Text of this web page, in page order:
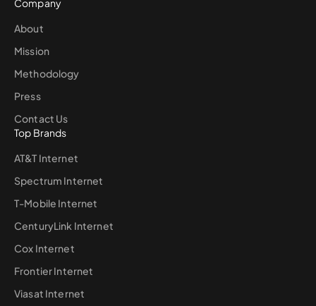
Company
About
Mission
Methodology
Press
Contact Us
Top Brands
AT&T Internet
Spectrum Internet
T-Mobile Internet
CenturyLink Internet
Cox Internet
Frontier Internet
Viasat Internet